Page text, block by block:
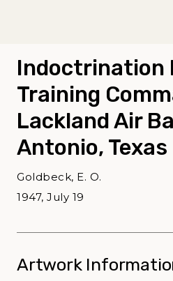
Indoctrination
Training
Lackland Air
Antonio, Texas
Goldbeck, E. O.
1947, July 19
Artwork